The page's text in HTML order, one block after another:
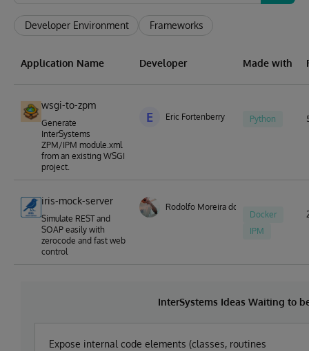
Developer Environment Frameworks
Application Name Developer Made with
wsgi-to-zpm
Generate
InterSystems
ZPM/IPM module.xml
from an existing WSGI
project.
E Eric Fortenberry Python
iris-mock-server
Simulate REST and
SOAP easily with
zerocode and fast web
control
Rodolfo Moreira dos Santos
Docker
IPM
InterSystems Ideas Waiting to
Expose internal code elements (classes, routines